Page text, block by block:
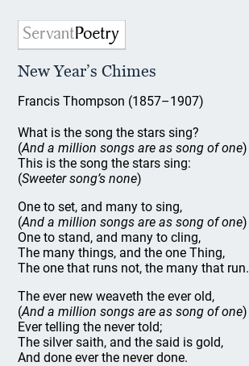
New Year’s Chimes
Francis Thompson (1857–1907)
What is the song the stars sing?
(And a million songs are as song of one)
This is the song the stars sing:
(Sweeter song’s none)
One to set, and many to sing,
(And a million songs are as song of one)
One to stand, and many to cling,
The many things, and the one Thing,
The one that runs not, the many that run.
The ever new weaveth the ever old,
(And a million songs are as song of one)
Ever telling the never told;
The silver saith, and the said is gold,
And done ever the never done.